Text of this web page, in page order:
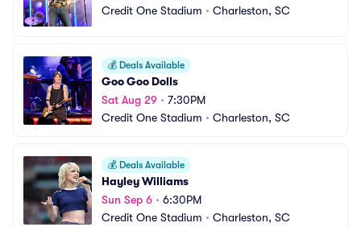
Credit One Stadium • Charleston, SC
💰 Deals Available
Goo Goo Dolls
Sat Aug 29 • 7:30PM
Credit One Stadium • Charleston, SC
💰 Deals Available
Hayley Williams
Sun Sep 6 • 6:30PM
Credit One Stadium • Charleston, SC